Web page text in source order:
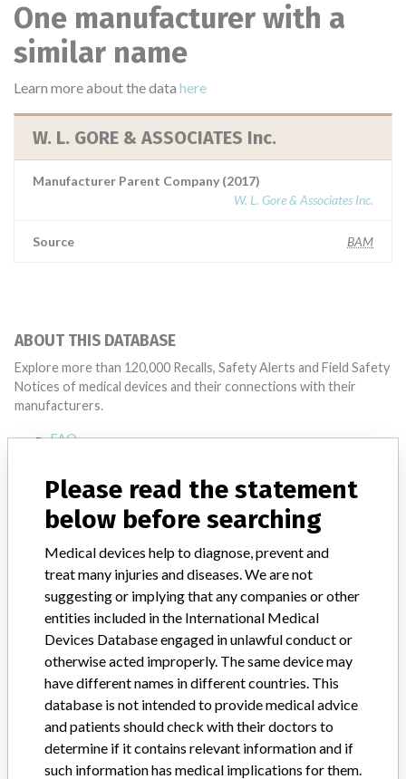
One manufacturer with a
similar name
Learn more about the data here
W. L. GORE & ASSOCIATES Inc.
Manufacturer Parent Company (2017)
W. L. Gore & Associates Inc.
Source BAM
ABOUT THIS DATABASE
Explore more than 120,000 Recalls, Safety Alerts and Field Safety
Notices of medical devices and their connections with their
manufacturers.
FAQ
Contact us
Credits
STORIES IN YOUR INBOX
Do you work in the medical industry? Or have experience
with a medical device? Our reporting is not done yet. We
want to hear from you.
Please read the statement
below before searching
Medical devices help to diagnose, prevent and
treat many injuries and diseases. We are not
suggesting or implying that any companies or other
entities included in the International Medical
Devices Database engaged in unlawful conduct or
otherwise acted improperly. The same device may
have different names in different countries. This
database is not intended to provide medical advice
and patients should check with their doctors to
determine if it contains relevant information and if
such information has medical implications for them.